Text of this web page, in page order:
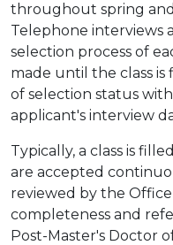
throughout spring
Telephone interviews
selection process of
made until the class is
of selection status
applicant's interview
Typically, a class is
are accepted
reviewed by the
completeness and
Post-Master's Doctor